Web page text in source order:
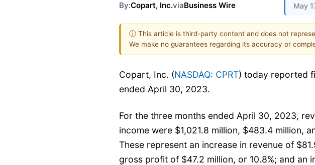
By:Copart, Inc.viaBusiness Wire May
ⓘ This article is third-party content and does not
We make no guarantees regarding its accuracy or
Copart, Inc. (NASDAQ: CPRT) today reported
ended April 30, 2023.
For the three months ended April 30, 2023,
income were $1,021.8 million, $483.4 million,
These represent an increase in revenue of
gross profit of $47.2 million, or 10.8%; and an